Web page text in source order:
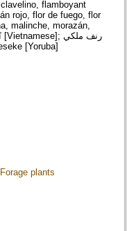
flamboyant
rojo, flor de fuego, flor
malinche, morazán,
[Vietnamese]; رنف ملكي
[Yoruba]
Forage plants